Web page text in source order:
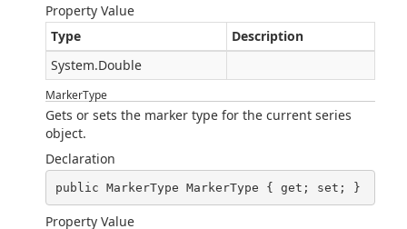
Property Value
Type
Description
System.Double
MarkerType
Gets or sets the marker type for the current series
object.
Declaration
public MarkerType MarkerType { get; set; }
Property Value